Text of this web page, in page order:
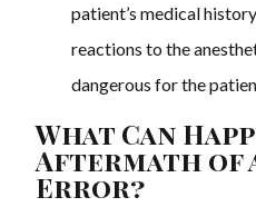
patient’s medical
reactions to the
dangerous for the
What Can
Aftermath of
Error?